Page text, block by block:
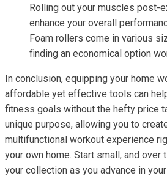
Rolling out your muscles post-
enhance your overall
Foam rollers come in various
finding an economical option
In conclusion, equipping your home
affordable yet effective tools can
fitness goals without the hefty price
unique purpose, allowing you to
multifunctional workout experience
your own home. Start small, and over
your collection as you advance in